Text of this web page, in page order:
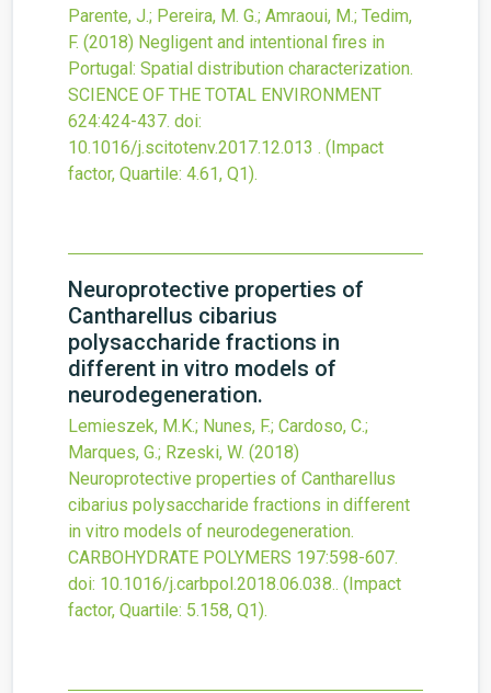
Parente, J.; Pereira, M. G.; Amraoui, M.; Tedim,
F. (2018) Negligent and intentional fires in
Portugal: Spatial distribution characterization.
SCIENCE OF THE TOTAL ENVIRONMENT
624:424-437. doi:
10.1016/j.scitotenv.2017.12.013 . (Impact
factor, Quartile: 4.61, Q1).
Neuroprotective properties of
Cantharellus cibarius
polysaccharide fractions in
different in vitro models of
neurodegeneration.
Lemieszek, M.K.; Nunes, F.; Cardoso, C.;
Marques, G.; Rzeski, W. (2018)
Neuroprotective properties of Cantharellus
cibarius polysaccharide fractions in different
in vitro models of neurodegeneration.
CARBOHYDRATE POLYMERS 197:598-607.
doi: 10.1016/j.carbpol.2018.06.038.. (Impact
factor, Quartile: 5.158, Q1).